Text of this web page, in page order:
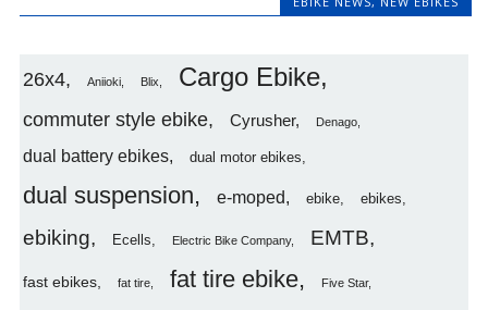
26x4 Aniioki Blix Cargo Ebike
commuter style ebike Cyrusher Denago
dual battery ebikes dual motor ebikes
dual suspension e-moped ebike ebikes
ebiking Ecells Electric Bike Company EMTB
fast ebikes fat tire fat tire ebike Five Star